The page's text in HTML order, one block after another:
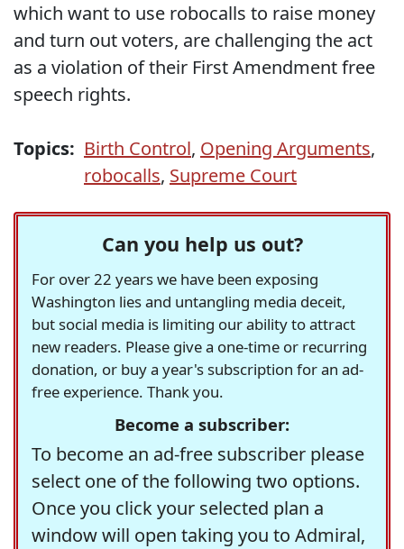
which want to use robocalls to raise money
and turn out voters, are challenging the act
as a violation of their First Amendment free
speech rights.
Topics: Birth Control, Opening Arguments,
robocalls, Supreme Court
Can you help us out?
For over 22 years we have been exposing
Washington lies and untangling media deceit,
but social media is limiting our ability to attract
new readers. Please give a one-time or recurring
donation, or buy a year's subscription for an ad-
free experience. Thank you.
Become a subscriber:
To become an ad-free subscriber please
select one of the following two options.
Once you click your selected plan a
window will open taking you to Admiral,